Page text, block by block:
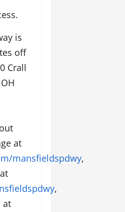
is
off
Crall
at
mansfieldspdwy,
,
at